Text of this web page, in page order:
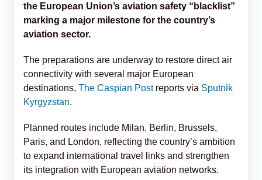
the European Union’s aviation safety “blacklist”
marking a major milestone for the country’s
aviation sector.
The preparations are underway to restore direct air
connectivity with several major European
destinations, The Caspian Postreports via Sputnik
Kyrgyzstan.
Planned routes include Milan, Berlin, Brussels,
Paris, and London, reflecting the country’s ambition
to expand international travel links and strengthen
its integration with European aviation networks.